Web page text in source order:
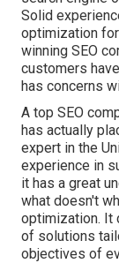
Solid
optimization
winning SEO
customers
has concerns
A top SEO
has actually
expert in the
experience in
it has a great
what doesn't
optimization. It
of solutions
objectives of